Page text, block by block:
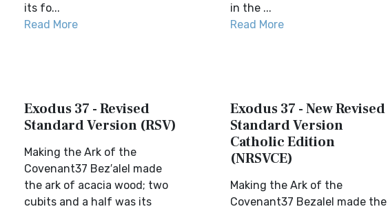
its fo...
Read More
in the ...
Read More
Exodus 37 - Revised
Standard Version (RSV)
Making the Ark of the
Covenant37 Bez′alel made
the ark of acacia wood; two
cubits and a half was its
Exodus 37 - New Revised
Standard Version
Catholic Edition
(NRSVCE)
Making the Ark of the
Covenant37 Bezalel made the